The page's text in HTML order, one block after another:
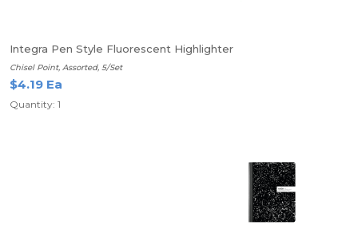
Integra Pen Style Fluorescent Highlighter
Chisel Point, Assorted, 5/Set
$4.19 Ea
Quantity: 1